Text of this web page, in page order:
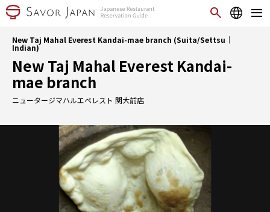
New Taj Mahal Everest Kandai-mae branch (Suita/Settsu｜
Indian)
New Taj Mahal Everest Kandai-
mae branch
ニュータージマハルエベレスト 関大前店